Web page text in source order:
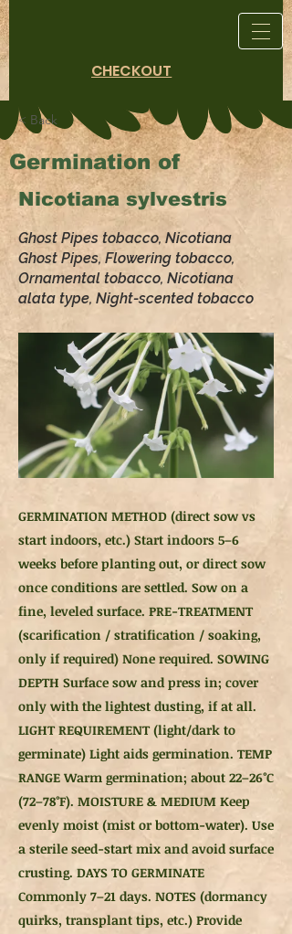
CHECKOUT
< Back
Germination of
Nicotiana sylvestris
Ghost Pipes tobacco, Nicotiana
Ghost Pipes, Flowering tobacco,
Ornamental tobacco, Nicotiana
alata type, Night-scented tobacco
GERMINATION METHOD (direct sow vs
start indoors, etc.) Start indoors 5–6
weeks before planting out, or direct sow
once conditions are settled. Sow on a
fine, leveled surface. PRE-TREATMENT
(scarification / stratification / soaking,
only if required) None required. SOWING
DEPTH Surface sow and press in; cover
only with the lightest dusting, if at all.
LIGHT REQUIREMENT (light/dark to
germinate) Light aids germination. TEMP
RANGE Warm germination; about 22–26°C
(72–78°F). MOISTURE & MEDIUM Keep
evenly moist (mist or bottom-water). Use
a sterile seed-start mix and avoid surface
crusting. DAYS TO GERMINATE
Commonly 7–21 days. NOTES (dormancy
quirks, transplant tips, etc.) Provide